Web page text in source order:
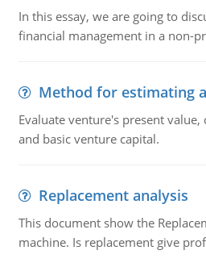
In this essay, we are going to
financial management in a non-
Method for estimating
Evaluate venture's present value,
and basic venture capital.
Replacement analysis
This document show the
machine. Is replacement give